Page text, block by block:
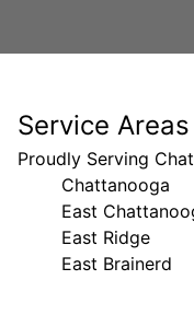
Service Areas
Proudly Serving
Chattanooga
East
East Ridge
East Brainerd